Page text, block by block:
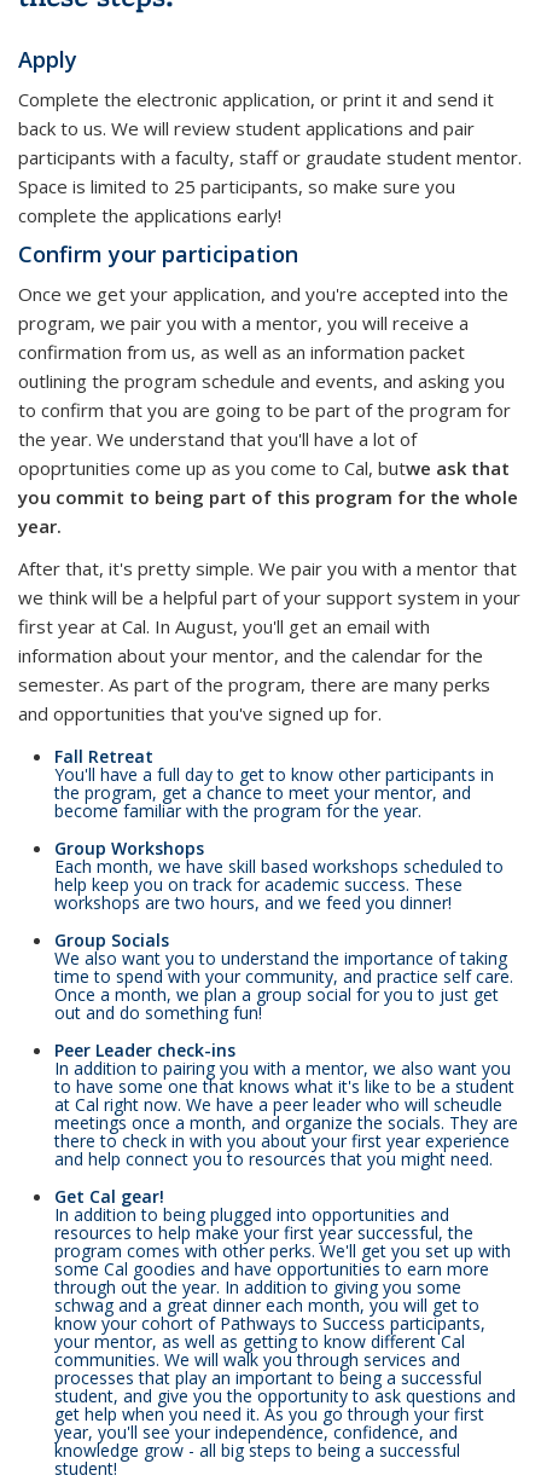
Apply
Complete the electronic application, or print it and send it
back to us. We will review student applications and pair
participants with a faculty, staff or graudate student mentor.
Space is limited to 25 participants, so make sure you
complete the applications early!
Confirm your participation
Once we get your application, and you're accepted into the
program, we pair you with a mentor, you will receive a
confirmation from us, as well as an information packet
outlining the program schedule and events, and asking you
to confirm that you are going to be part of the program for
the year. We understand that you'll have a lot of
opoprtunities come up as you come to Cal, butwe ask that
you commit to being part of this program for the whole
year.
After that, it's pretty simple. We pair you with a mentor that
we think will be a helpful part of your support system in your
first year at Cal. In August, you'll get an email with
information about your mentor, and the calendar for the
semester. As part of the program, there are many perks
and opportunities that you've signed up for.
Fall Retreat
You'll have a full day to get to know other participants in
the program, get a chance to meet your mentor, and
become familiar with the program for the year.
Group Workshops
Each month, we have skill based workshops scheduled to
help keep you on track for academic success. These
workshops are two hours, and we feed you dinner!
Group Socials
We also want you to understand the importance of taking
time to spend with your community, and practice self care.
Once a month, we plan a group social for you to just get
out and do something fun!
Peer Leader check-ins
In addition to pairing you with a mentor, we also want you
to have some one that knows what it's like to be a student
at Cal right now. We have a peer leader who will scheudle
meetings once a month, and organize the socials. They are
there to check in with you about your first year experience
and help connect you to resources that you might need.
Get Cal gear!
In addition to being plugged into opportunities and
resources to help make your first year successful, the
program comes with other perks. We'll get you set up with
some Cal goodies and have opportunities to earn more
through out the year. In addition to giving you some
schwag and a great dinner each month, you will get to
know your cohort of Pathways to Success participants,
your mentor, as well as getting to know different Cal
communities. We will walk you through services and
processes that play an important to being a successful
student, and give you the opportunity to ask questions and
get help when you need it. As you go through your first
year, you'll see your independence, confidence, and
knowledge grow - all big steps to being a successful
student!